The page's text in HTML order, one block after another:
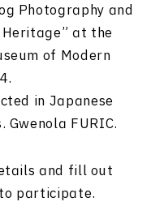
Photography and
at the
of Modern
in Japanese
FURIC.
and fill out
participate.